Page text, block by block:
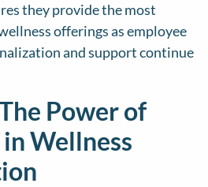
they provide the most
offerings as employee
and support continue
Power of
Wellness